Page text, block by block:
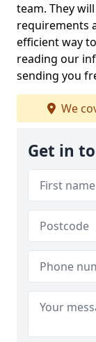
team. They
requirements
efficient way
reading our
sending you
We
Get in